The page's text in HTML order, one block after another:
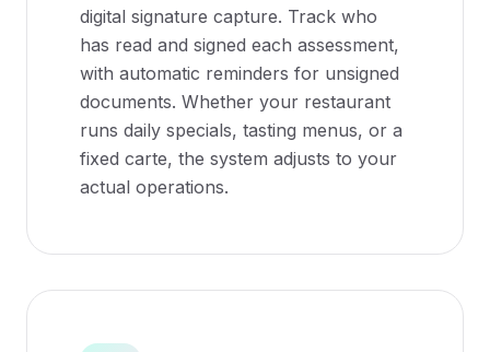
digital signature capture. Track who
has read and signed each assessment,
with automatic reminders for unsigned
documents. Whether your restaurant
runs daily specials, tasting menus, or a
fixed carte, the system adjusts to your
actual operations.